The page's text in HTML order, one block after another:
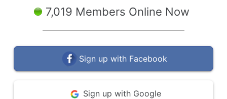
7,019 Members Online Now
Sign up with Facebook
Sign up with Google